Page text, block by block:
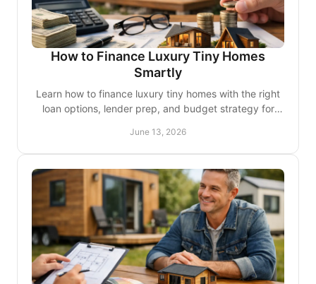
How to Finance Luxury Tiny Homes
Smartly
Learn how to finance luxury tiny homes with the right
loan options, lender prep, and budget strategy for
June 13, 2026